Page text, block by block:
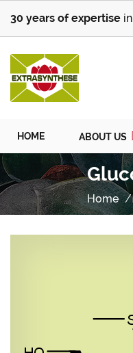
30 years of expertise
HOME ABOUT US
Home